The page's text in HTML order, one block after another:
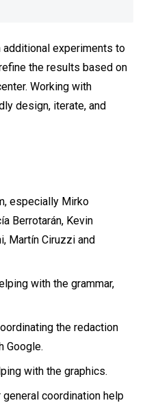
additional experiments to
the results based on
Working with
design, iterate, and
especially Mirko
Berrotarán, Kevin
Martín Ciruzzi and
with the grammar,
the redaction
Google.
with the graphics.
coordination help